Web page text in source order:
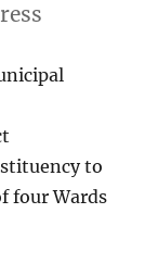
to
four Wards